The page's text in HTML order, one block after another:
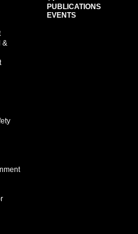
&
PUBLICATIONS
EVENTS